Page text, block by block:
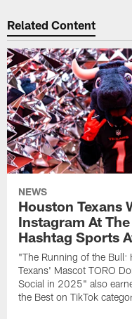
Related Content
NEWS
Houston Texans
Instagram At
Hashtag Sports
"The Running of the Bull:
Texans' Mascot TORO
Social in 2025" also
the Best on TikTok